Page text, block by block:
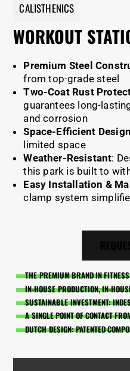
CALISTHENICS
WORKOUT
Premium Steel
from top-grade steel
Two-Coat Rust
guarantees long-
and corrosion
Space-Efficient Design
limited space
Weather-Resistant:
this park is built to
Easy Installation &
clamp system
THE PREMIUM BRAND IN
IN-HOUSE PRODUCTION, IN-
SUSTAINABLE INVESTMENT:
A SINGLE POINT OF CONTACT
DUTCH DESIGN: PATENTED